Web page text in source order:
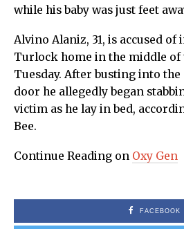
while his baby was just feet
Alvino Alaniz, 31, is accused of
Turlock home in the middle of
Tuesday. After busting into the
door he allegedly began
victim as he lay in bed,
Bee.
Continue Reading on Oxy Gen
FACEBOOK